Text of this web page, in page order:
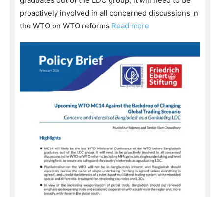
proactively involved in all concerned discussions in
the WTO on WTO reforms Read more